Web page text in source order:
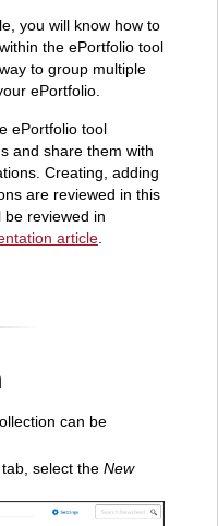
you will know how to
the ePortfolio tool
to group multiple
ePortfolio.
ePortfolio tool
and share them with
Creating, adding
are reviewed in this
be reviewed in
article
can be
tab, select theNew